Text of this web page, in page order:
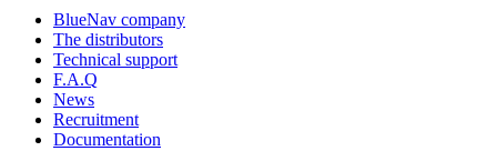
BlueNav company
The distributors
Technical support
F.A.Q
News
Recruitment
Documentation